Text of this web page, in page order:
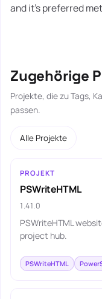
and it's preferred
Zugehörige
Projekte, die zu Tags,
passen.
Alle Projekte
PROJEKT
PSWriteHTML
1.41.0
PSWriteHTML
project hub.
PSWriteHTML